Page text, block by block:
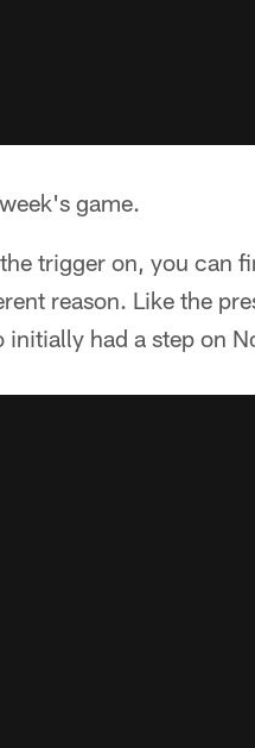
game.
trigger on, you can
reason. Like the
had a step on